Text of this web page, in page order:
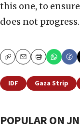
this one, to
does not progress.
CopyEmailPrint
IDF Gaza Strip
POPULAR ON